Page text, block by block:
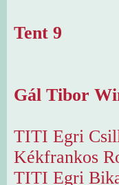
Tent 9
Gál Tibor
TITI Egri
Kékfrankos
TITI Egri